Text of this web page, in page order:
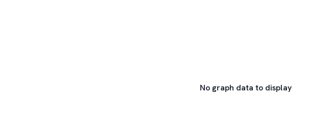
No graph data to display